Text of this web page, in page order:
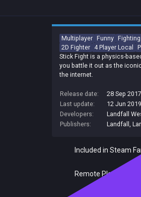
Multiplayer Funny Fighting
2D Fighter 4 Player Local
Stick Fight is a physics-
you battle it out as the
the internet.
Release date:
28 Sep 2017
Last update:
12 Jun 2019
Developers:
Landfall
Publishers:
Landfall ,
Included in Steam
Remote Play